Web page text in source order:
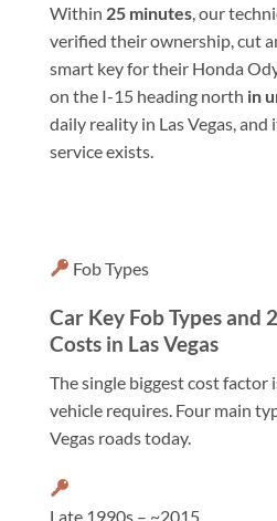
Within 25 minutes, our
verified their ownership, cut
smart key for their Honda
on the I-15 heading north in
daily reality in Las Vegas, and
service exists.
Fob Types
Car Key Fob Types and
Costs in Las Vegas
The single biggest cost factor
vehicle requires. Four main
Vegas roads today.
Late 1990s – ~2015